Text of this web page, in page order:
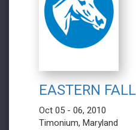
EASTERN
Oct 05 - 06, 2010
Timonium, Maryland